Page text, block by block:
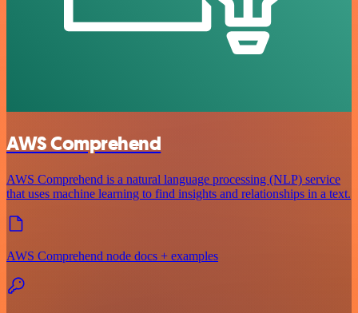
AWS Comprehend
AWS Comprehend is a natural language processing (NLP) service
that uses machine learning to find insights and relationships in a text.
AWS Comprehend node docs + examples